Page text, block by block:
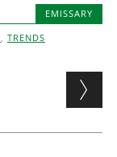
EMISSARY
, TRENDS